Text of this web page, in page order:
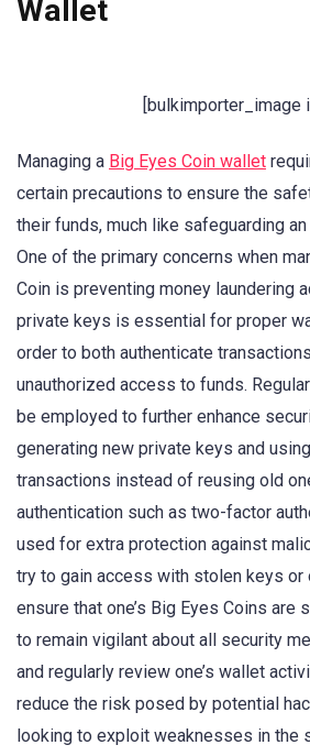
Wallet
[bulkimporter_image
Managing a Big Eyes Coin wallet
certain precautions to ensure the
their funds, much like safeguarding
One of the primary concerns when
Coin is preventing money laundering
private keys is essential for proper
order to both authenticate
unauthorized access to funds.
be employed to further enhance
generating new private keys and
transactions instead of reusing old
authentication such as two-factor
used for extra protection against
try to gain access with stolen keys or
ensure that one’s Big Eyes Coins are
to remain vigilant about all security
and regularly review one’s wallet
reduce the risk posed by potential
looking to exploit weaknesses in the